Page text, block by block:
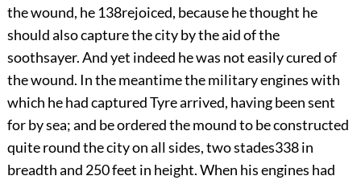
the wound, he 138rejoiced, because he thought he
should also capture the city by the aid of the
soothsayer. And yet indeed he was not easily cured of
the wound. In the meantime the military engines with
which he had captured Tyre arrived, having been sent
for by sea; and be ordered the mound to be constructed
quite round the city on all sides, two stades338in
breadth and 250 feet in height. When his engines had